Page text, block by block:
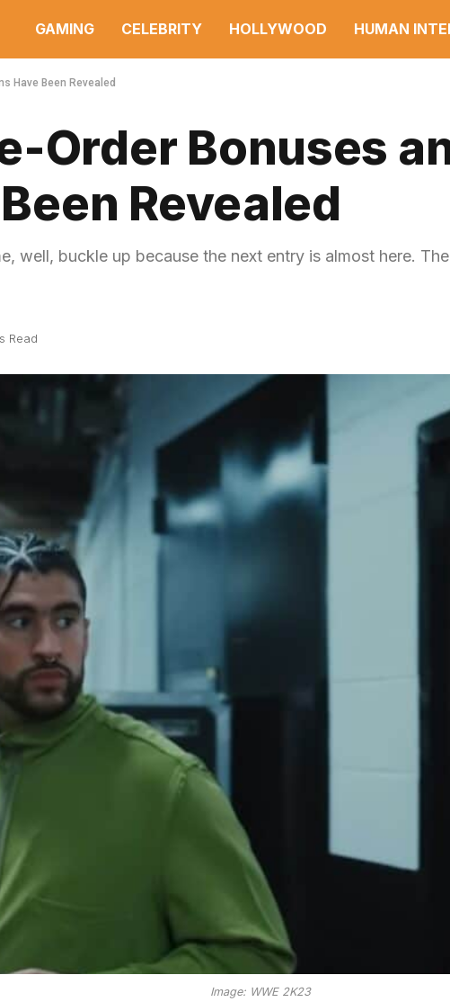
GAMING CELEBRITY HOLLYWOOD HUMAN
Have Been Revealed
Order Bonuses
Revealed
well, buckle up because the next entry is almost here.
Read
Image: WWE 2K23